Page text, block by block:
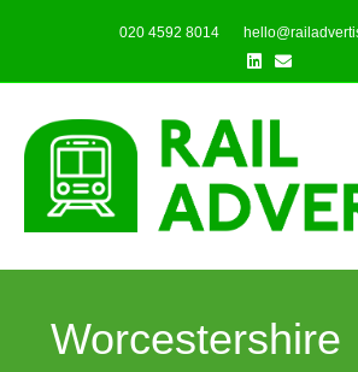
020 4592 8014
Linkedin
Email
Worcestershire